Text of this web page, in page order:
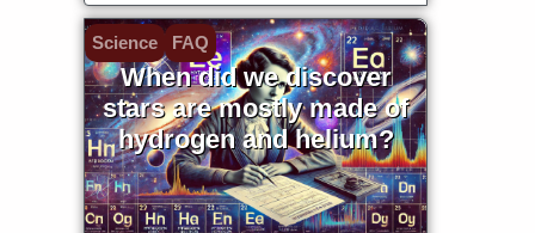
Science FAQ
When did we discover
stars are mostly made of
hydrogen and helium?